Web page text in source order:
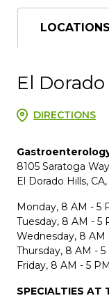
El
DIRECTIONS
8105 Saratoga
El Dorado Hills,
Monday, 8 AM - 5
Tuesday, 8 AM - 5
Wednesday, 8 AM
Thursday, 8 AM - 5
Friday, 8 AM - 5 PM
SPECIALTIES AT